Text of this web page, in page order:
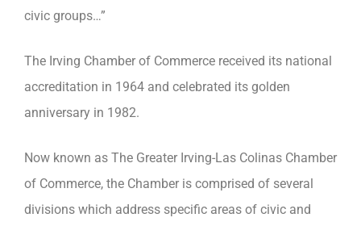
civic groups…”
The Irving Chamber of Commerce received its national
accreditation in 1964 and celebrated its golden
anniversary in 1982.
Now known as The Greater Irving-Las Colinas Chamber
of Commerce, the Chamber is comprised of several
divisions which address specific areas of civic and